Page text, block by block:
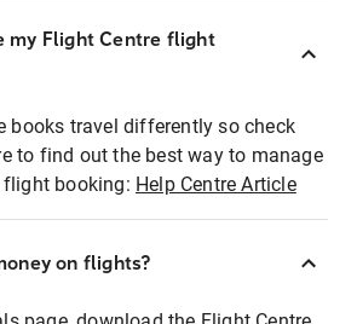
my Flight Centre flight
books travel differently so check
to find out the best way to manage
flight booking: Help Centre Article
on flights?